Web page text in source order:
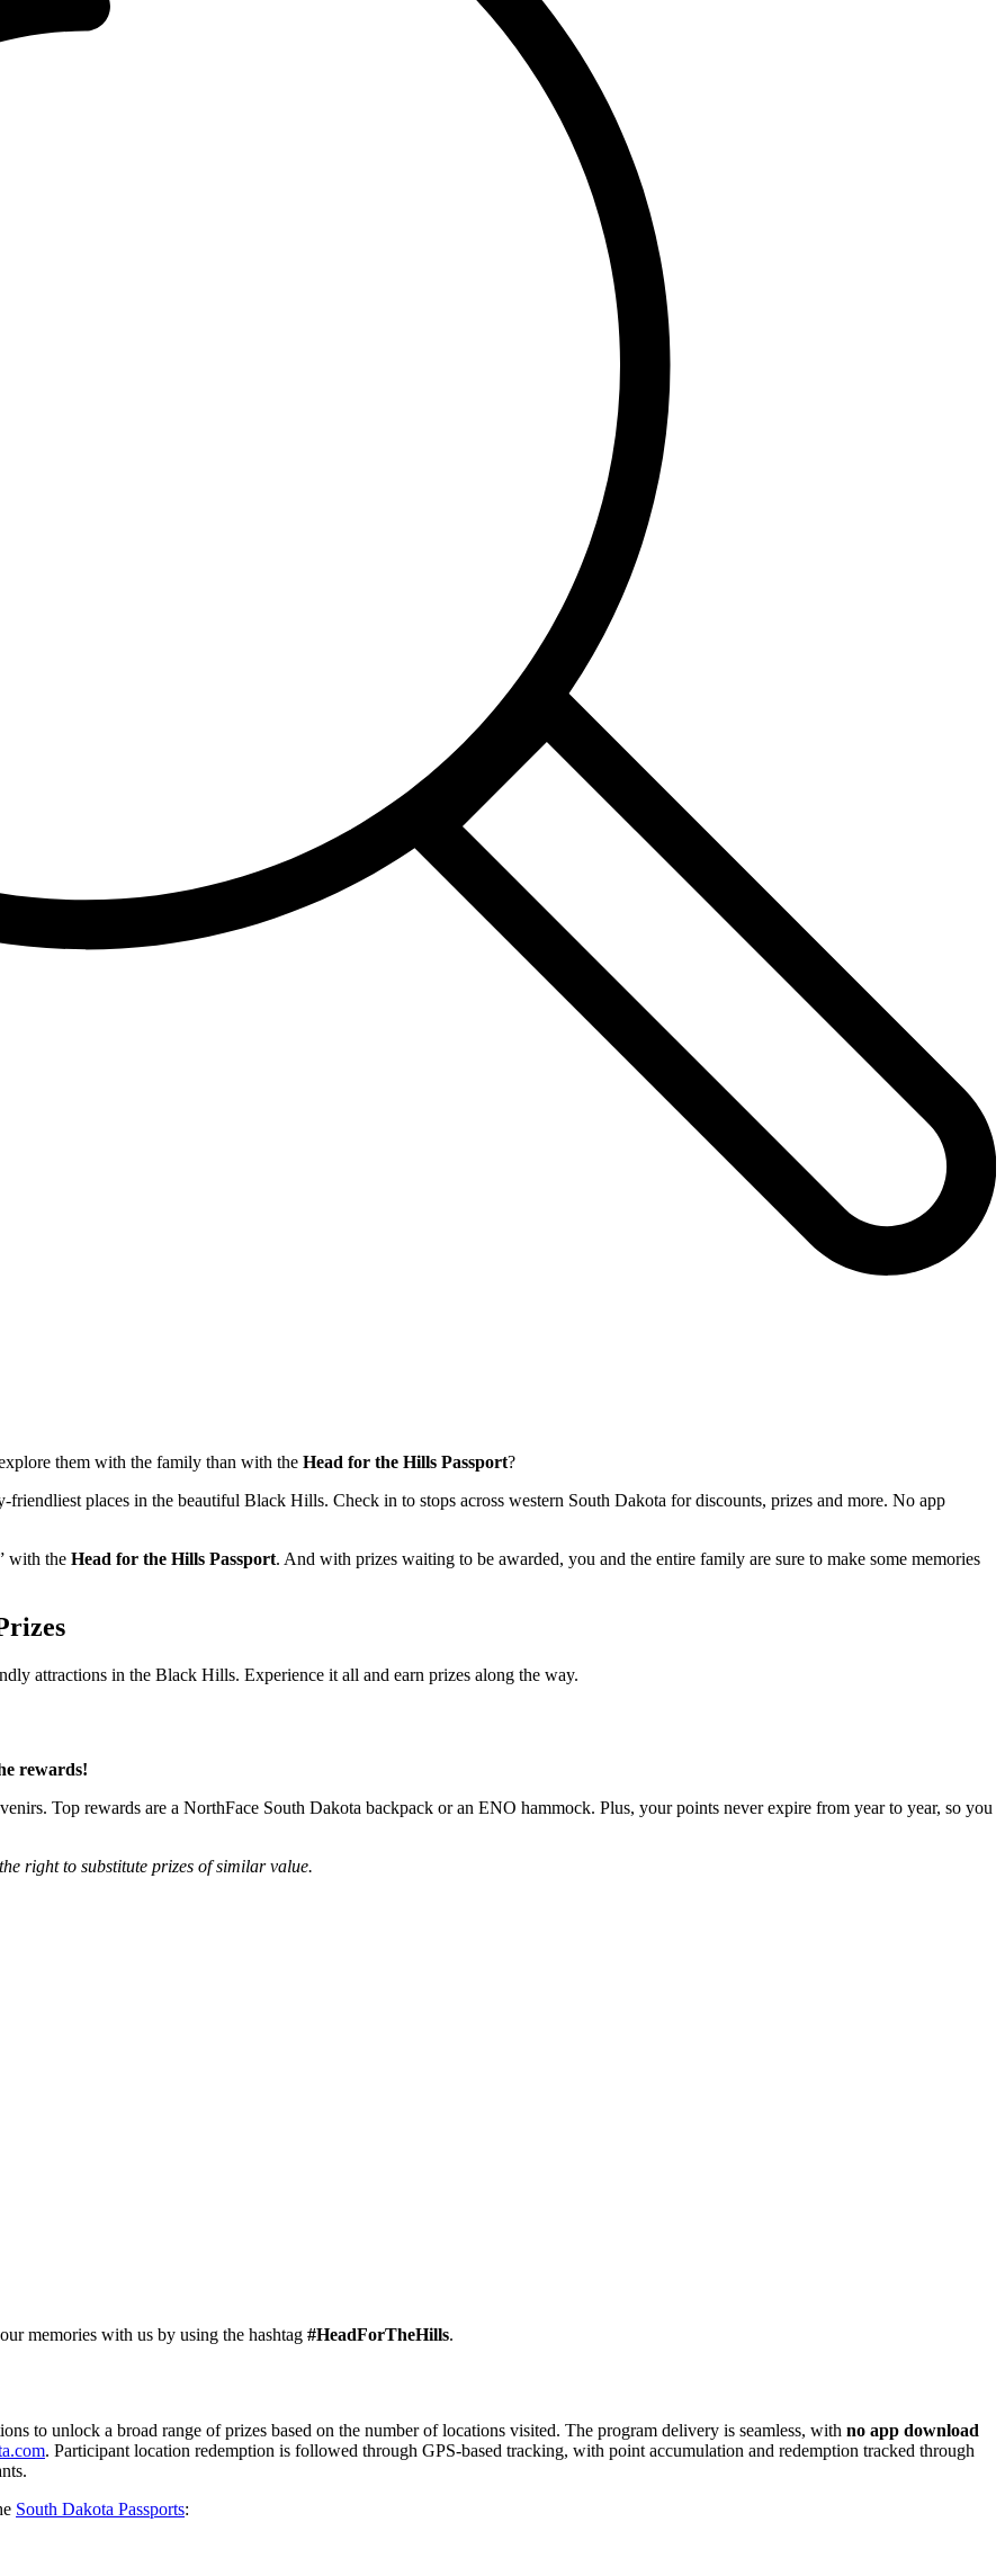
them with the family than with the Head for the Hills Passport?
places in the beautiful Black Hills. Check in to stops across western South Dakota for discounts, prizes and more. No app
with the Head for the Hills Passport. And with prizes waiting to be awarded, you and the entire family are sure to make some memories
attractions in the Black Hills. Experience it all and earn prizes along the way.
rewards!
Top rewards are a NorthFace South Dakota backpack or an ENO hammock. Plus, your points never expire from year to year, so you
right to substitute prizes of similar value.
memories with us by using the hashtag #HeadForTheHills.
to unlock a broad range of prizes based on the number of locations visited. The program delivery is seamless, with no app download
. Participant location redemption is followed through GPS-based tracking, with point accumulation and redemption tracked through
South Dakota Passports: